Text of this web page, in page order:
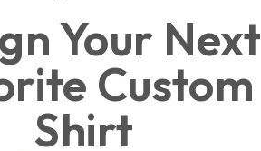
Your Next
Custom
Shirt